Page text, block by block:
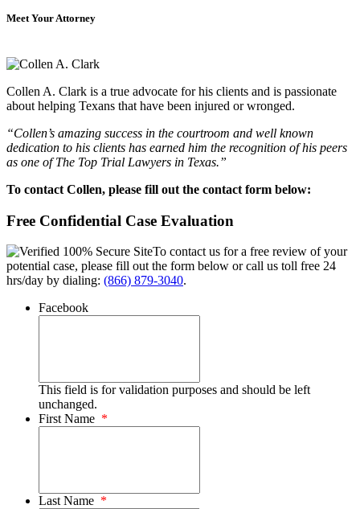
Meet Your Attorney
Collen A. Clark is a true advocate for his clients and is passionate
about helping Texans that have been injured or wronged.
“Collen’s amazing success in the courtroom and well known
dedication to his clients has earned him the recognition of his peers
as one of The Top Trial Lawyers in Texas.”
To contact Collen, please fill out the contact form below:
Free Confidential Case Evaluation
To contact us for a free review of your
potential case, please fill out the form below or call us toll free 24
hrs/day by dialing: (866) 879-3040.
Facebook
This field is for validation purposes and should be left
unchanged.
First Name *
Last Name *